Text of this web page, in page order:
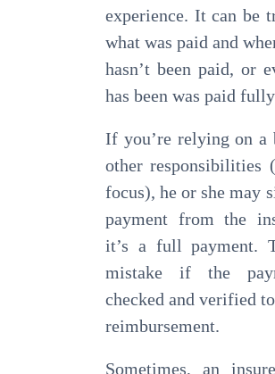
experience. It can be
what was paid and
hasn’t been paid, or
has been was paid
If you’re relying on a
other responsibilities
focus), he or she may
payment from the
it’s a full payment.
mistake if the
checked and verified
reimbursement.
Sometimes, an